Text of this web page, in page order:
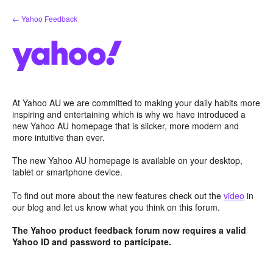
Skip
to
← Yahoo Feedback
At Yahoo AU we are committed to making your daily habits more
inspiring and entertaining which is why we have introduced a
new Yahoo AU homepage that is slicker, more modern and
more intuitive than ever.
The new Yahoo AU homepage is available on your desktop,
tablet or smartphone device.
To find out more about the new features check out the video in
our blog and let us know what you think on this forum.
The Yahoo product feedback forum now requires a valid
Yahoo ID and password to participate.